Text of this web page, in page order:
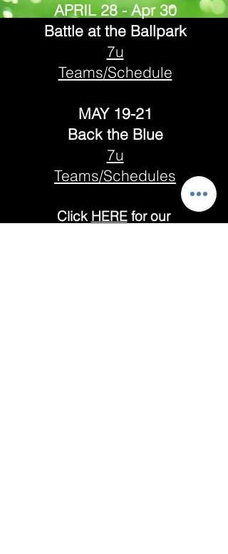
APRIL 28 - Apr 30
Battle at the Ballpark
7u
Teams/Schedule
MAY 19-21
Back the Blue
7u
Teams/Schedules
Click HEREfor our